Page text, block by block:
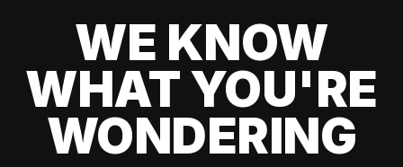
WE KNOW
WHAT YOU'RE
WONDERING